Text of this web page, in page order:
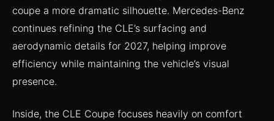
coupe a more dramatic silhouette. Mercedes-Benz
continues refining the CLE’s surfacing and
aerodynamic details for 2027, helping improve
efficiency while maintaining the vehicle’s visual
presence.
Inside, the CLE Coupe focuses heavily on comfort